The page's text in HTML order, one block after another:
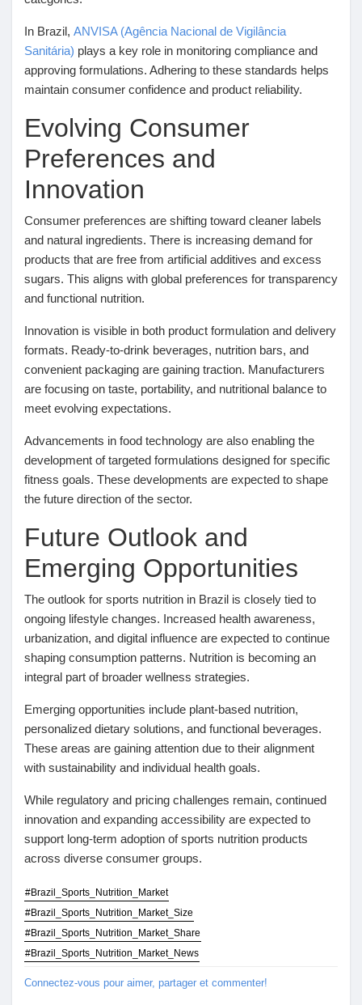
Prêts Immobiliers
In Brazil, ANVISA (Agência Nacional de Vigilância
Sanitária) plays a key role in monitoring compliance and
approving formulations. Adhering to these standards helps
maintain consumer confidence and product reliability.
Evolving Consumer
Preferences and
Innovation
Consumer preferences are shifting toward cleaner labels
and natural ingredients. There is increasing demand for
products that are free from artificial additives and excess
sugars. This aligns with global preferences for transparency
and functional nutrition.
Innovation is visible in both product formulation and delivery
formats. Ready-to-drink beverages, nutrition bars, and
convenient packaging are gaining traction. Manufacturers
are focusing on taste, portability, and nutritional balance to
meet evolving expectations.
Advancements in food technology are also enabling the
development of targeted formulations designed for specific
fitness goals. These developments are expected to shape
the future direction of the sector.
Future Outlook and
Emerging Opportunities
The outlook for sports nutrition in Brazil is closely tied to
ongoing lifestyle changes. Increased health awareness,
urbanization, and digital influence are expected to continue
shaping consumption patterns. Nutrition is becoming an
integral part of broader wellness strategies.
Emerging opportunities include plant-based nutrition,
personalized dietary solutions, and functional beverages.
These areas are gaining attention due to their alignment
with sustainability and individual health goals.
While regulatory and pricing challenges remain, continued
innovation and expanding accessibility are expected to
support long-term adoption of sports nutrition products
across diverse consumer groups.
#Brazil_Sports_Nutrition_Market
#Brazil_Sports_Nutrition_Market_Size
#Brazil_Sports_Nutrition_Market_Share
#Brazil_Sports_Nutrition_Market_News
Connectez-vous pour aimer, partager et commenter!